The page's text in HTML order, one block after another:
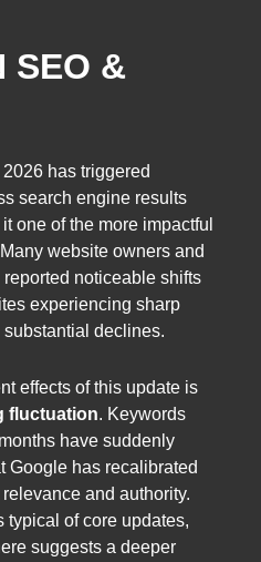
SEO &
has triggered
search engine results
one of the more impactful
website owners and
noticeable shifts
experiencing sharp
declines.
effects of this update is
fluctuation. Keywords
have suddenly
Google has recalibrated
and authority.
typical of core updates,
suggests a deeper